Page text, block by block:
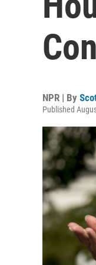
NPR | By
Published